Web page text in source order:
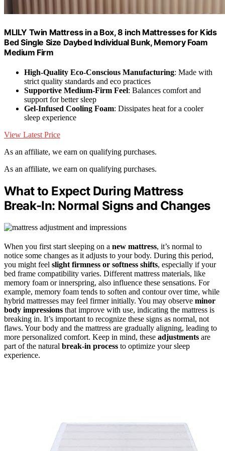
MLILY Twin Mattress in a Box, 8 inch Mattresses for Kids
Bed Single Size Daybed Individual Bunk, Memory Foam
Medium Firm
High-Quality Eco-Conscious Manufacturing: Made with
strict quality standards and eco practices
Supportive Medium-Firm Feel: Balances comfort and
support for better sleep
Gel-Infused Cooling Foam: Dissipates heat for a cooler
sleep experience
View Latest Price
As an affiliate, we earn on qualifying purchases.
As an affiliate, we earn on qualifying purchases.
What to Expect During Mattress
Break-In: Normal Signs and Changes
When you first start sleeping on a new mattress, it’s normal to
notice some changes as it adjusts to your body. During this period,
you might feel slight firmness or softness shifts, especially if your
bed frame compatibility varies. Different mattress materials, like
memory foam or innerspring, also influence these sensations. For
example, memory foam tends to soften and contour over time, while
hybrid mattresses may feel firmer initially. You may observe minor
body impressions that improve with use, indicating the mattress is
breaking in. It’s important to recognize these signs as normal, not
flaws. Your body and the mattress are gradually aligning, leading to
more personalized comfort. Keep in mind, these adjustments are
part of the natural break-in process to optimize your sleep
experience.